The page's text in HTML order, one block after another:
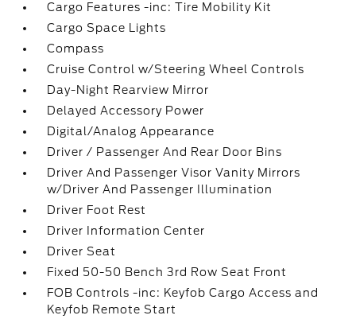
Cargo Features -inc: Tire Mobility Kit
Cargo Space Lights
Compass
Cruise Control w/Steering Wheel Controls
Day-Night Rearview Mirror
Delayed Accessory Power
Digital/Analog Appearance
Driver / Passenger And Rear Door Bins
Driver And Passenger Visor Vanity Mirrors
w/Driver And Passenger Illumination
Driver Foot Rest
Driver Information Center
Driver Seat
Fixed 50-50 Bench 3rd Row Seat Front
FOB Controls -inc: Keyfob Cargo Access and
Keyfob Remote Start